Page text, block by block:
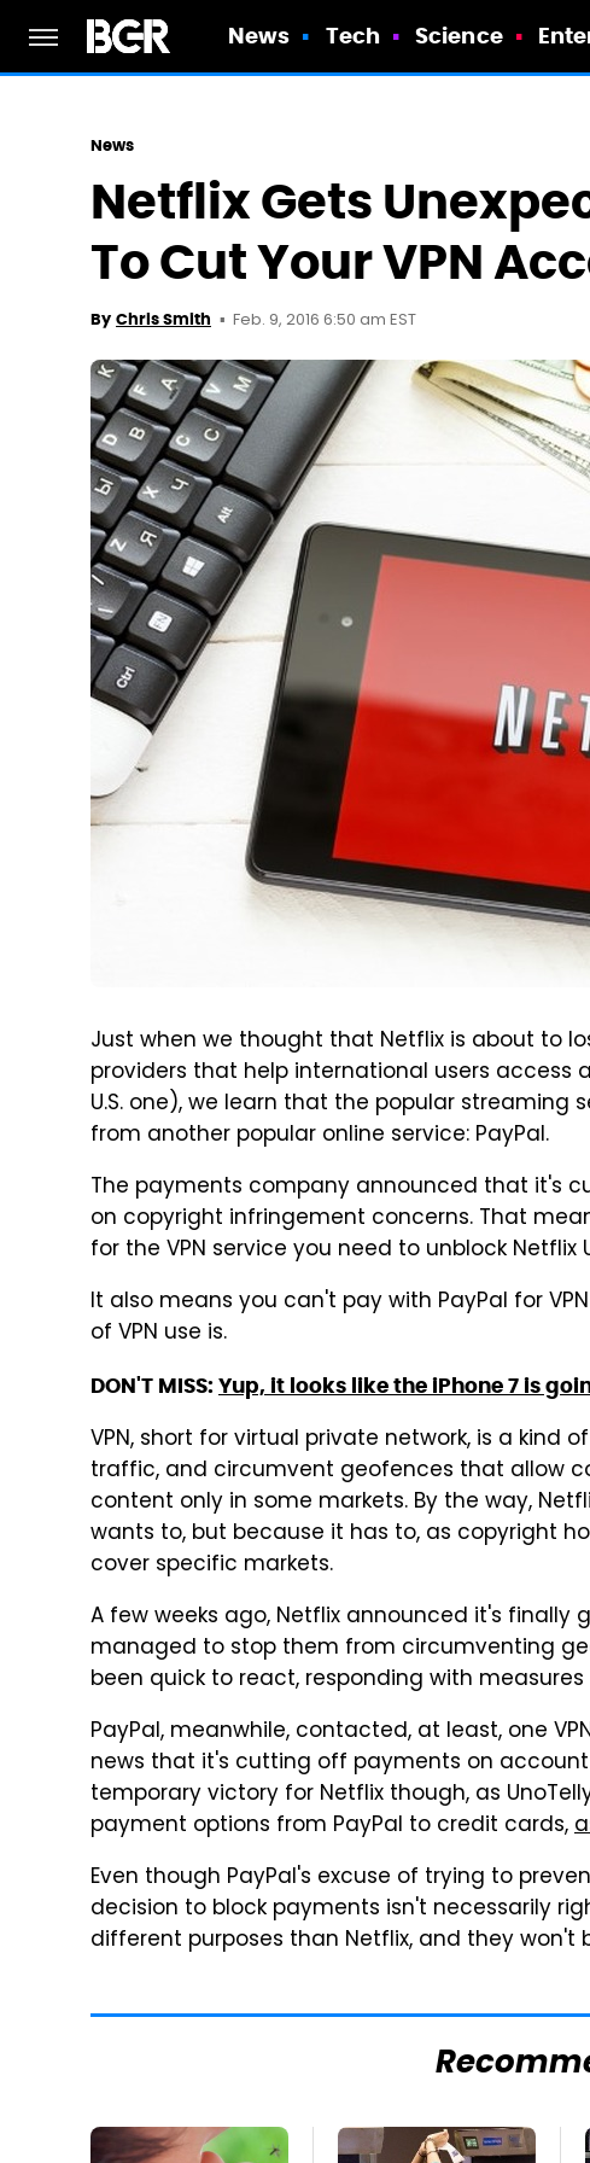
News Tech Science
News
Netflix Gets
To Cut Your VPN
By Chris Smith Feb. 9, 2016 6:50 am EST
Just when we thought that Netflix is about to
providers that help international users
U.S. one), we learn that the popular
from another popular online service: PayPal.
The payments company announced that it's
on copyright infringement concerns. That
for the VPN service you need to unblock Netflix
It also means you can't pay with PayPal for
of VPN use is.
DON'T MISS: Yup, it looks like the iPhone 7 is
VPN, short for virtual private network, is a kind
traffic, and circumvent geofences that allow
content only in some markets. By the way,
wants to, but because it has to, as copyright
cover specific markets.
A few weeks ago, Netflix announced it's finally
managed to stop them from circumventing
been quick to react, responding with
PayPal, meanwhile, contacted, at least, one
news that it's cutting off payments on
temporary victory for Netflix though, as
payment options from PayPal to credit cards,
Even though PayPal's excuse of trying to
decision to block payments isn't necessarily
different purposes than Netflix, and they won't